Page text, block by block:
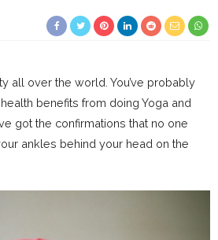
all over the world. You’ve probably
benefits from doing Yoga and
got the confirmations that no one
ankles behind your head on the